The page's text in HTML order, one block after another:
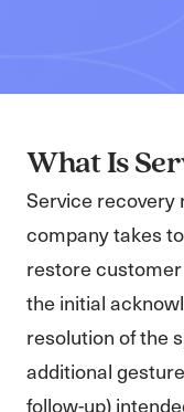
What Is
Service recovery
company takes
restore
the initial
resolution of the
additional
follow-up)